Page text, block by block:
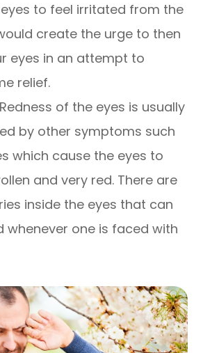
to feel irritated from the
create the urge to then
eyes in an attempt to
relief.
Redness of the eyes is usually
by other symptoms such
which cause the eyes to
and very red. There are
inside the eyes that can
whenever one is faced with